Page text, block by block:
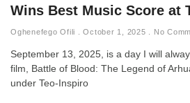
Wins Best Music Score at
Oghenefego Ofili October 1, 2025 No
September 13, 2025, is a day I will
film, Battle of Blood: The Legend of
under Teo-Inspiro